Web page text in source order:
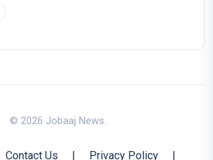
© 2026 Jobaaj News.
Contact Us | Privacy Policy
|